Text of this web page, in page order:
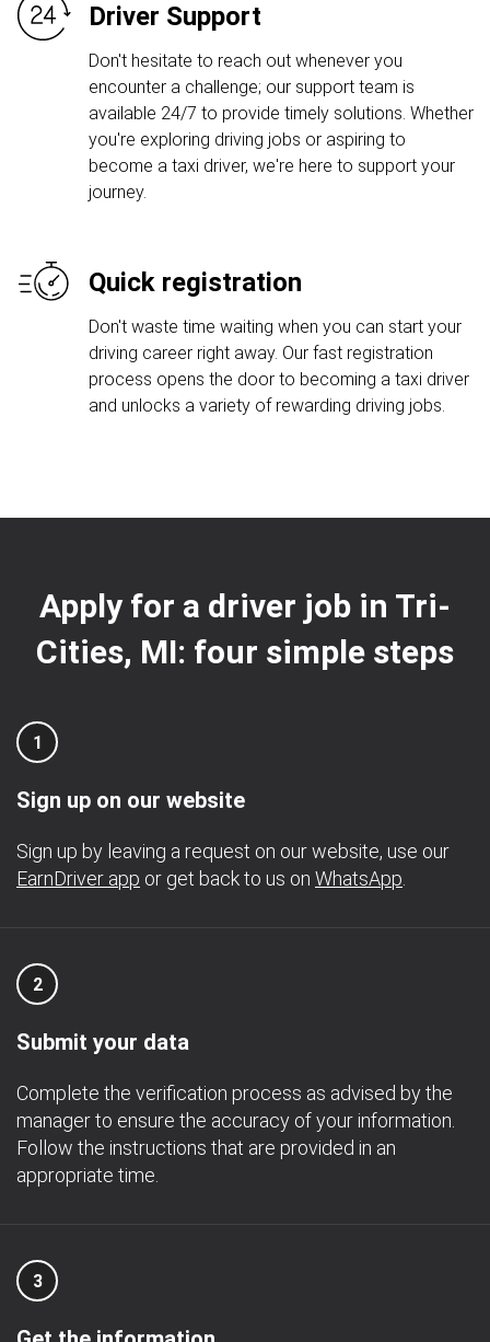
Driver Support
Don't hesitate to reach out whenever you
encounter a challenge; our support team is
available 24/7 to provide timely solutions. Whether
you're exploring driving jobs or aspiring to
become a taxi driver, we're here to support your
journey.
Quick registration
Don't waste time waiting when you can start your
driving career right away. Our fast registration
process opens the door to becoming a taxi driver
and unlocks a variety of rewarding driving jobs.
Apply for a driver job in Tri-
Cities, MI: four simple steps
1
Sign up on our website
Sign up by leaving a request on our website, use our
EarnDriver app or get back to us on WhatsApp
2
Submit your data
Complete the verification process as advised by the
manager to ensure the accuracy of your information.
Follow the instructions that are provided in an
appropriate time.
3